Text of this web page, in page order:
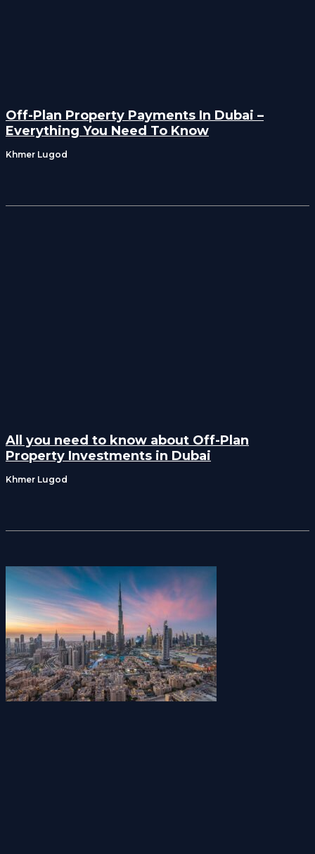
Off-Plan Property Payments In Dubai –
Everything You Need To Know
Khmer Lugod
All you need to know about Off-Plan
Property Investments in Dubai
Khmer Lugod